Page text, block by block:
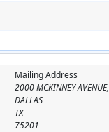
Mailing Address
2000 MCKINNEY
DALLAS
TX
75201